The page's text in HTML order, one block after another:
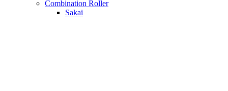
Combination Roller
Sakai